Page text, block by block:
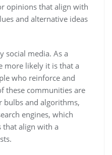
opinions that align with
and alternative ideas
social media. As a
more likely it is that a
who reinforce and
these communities are
bulbs and algorithms,
engines, which
that align with a